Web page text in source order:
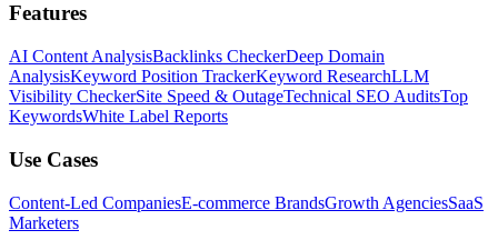
Features
AI Content AnalysisBacklinks CheckerDeep Domain
AnalysisKeyword Position TrackerKeyword ResearchLLM
Visibility CheckerSite Speed & OutageTechnical SEO AuditsTop
KeywordsWhite Label Reports
Use Cases
Content-Led CompaniesE-commerce BrandsGrowth AgenciesSaaS
Marketers